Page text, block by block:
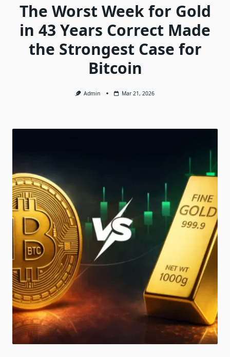
The Worst Week for Gold
in 43 Years Correct Made
the Strongest Case for
Bitcoin
Admin Mar 21, 2026